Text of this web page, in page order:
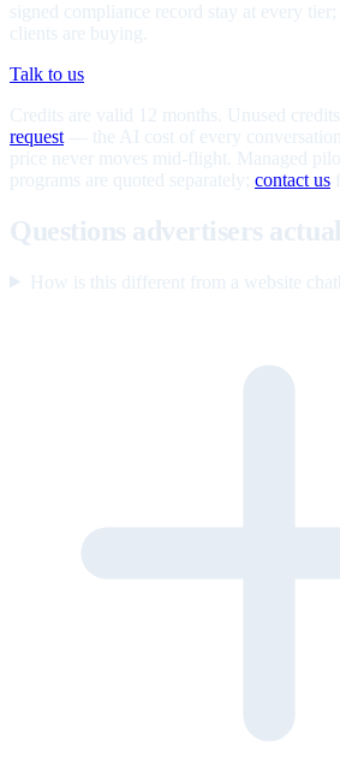
signed compliance record stay at every tier;
clients are buying.
Talk to us
Credits are valid 12 months. Unused
request — the AI cost of every
price never moves mid-flight. Managed
programs are quoted separately; contact us
Questions advertisers
How is this different from a website